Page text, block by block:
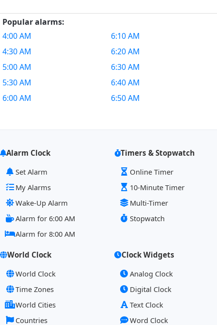
Popular alarms:
4:00 AM
4:30 AM
5:00 AM
5:30 AM
6:00 AM
6:10 AM
6:20 AM
6:30 AM
6:40 AM
6:50 AM
Alarm Clock
Set Alarm
My Alarms
Wake-Up Alarm
Alarm for 6:00 AM
Alarm for 8:00 AM
Timers & Stopwatch
Online Timer
10-Minute Timer
Multi-Timer
Stopwatch
World Clock
World Clock
Time Zones
World Cities
Countries
Clock Widgets
Analog Clock
Digital Clock
Text Clock
Word Clock